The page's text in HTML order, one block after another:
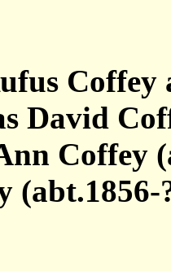
David
Coffey
(abt.1856-